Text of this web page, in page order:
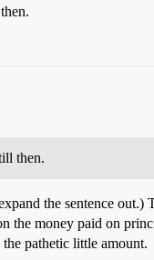
then.
the sentence out.)
the money paid on
pathetic little amount.